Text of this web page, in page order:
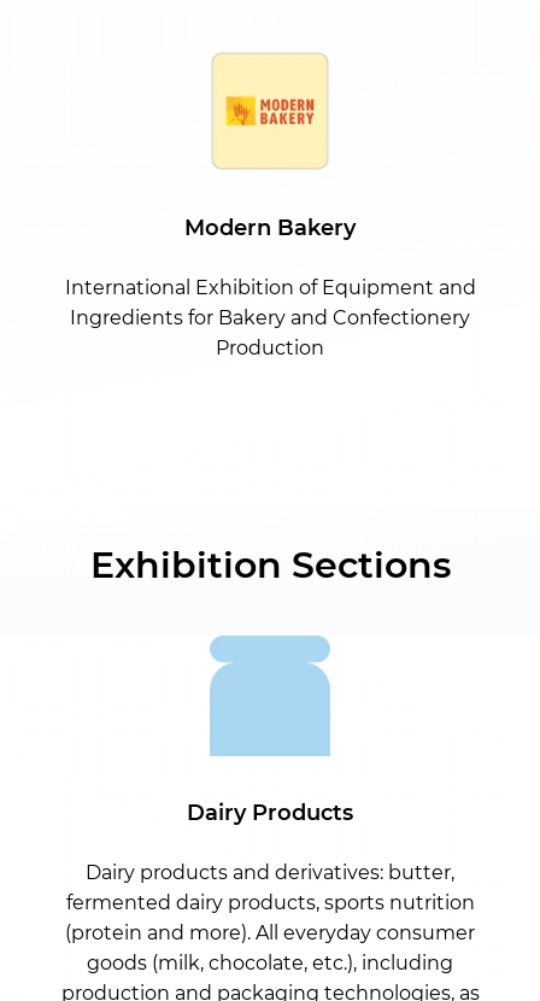
Modern Bakery
International Exhibition of Equipment and
Ingredients for Bakery and Confectionery
Production
Exhibition Sections
Dairy Products
Dairy products and derivatives: butter,
fermented dairy products, sports nutrition
(protein and more). All everyday consumer
goods (milk, chocolate, etc.), including
production and packaging technologies, as